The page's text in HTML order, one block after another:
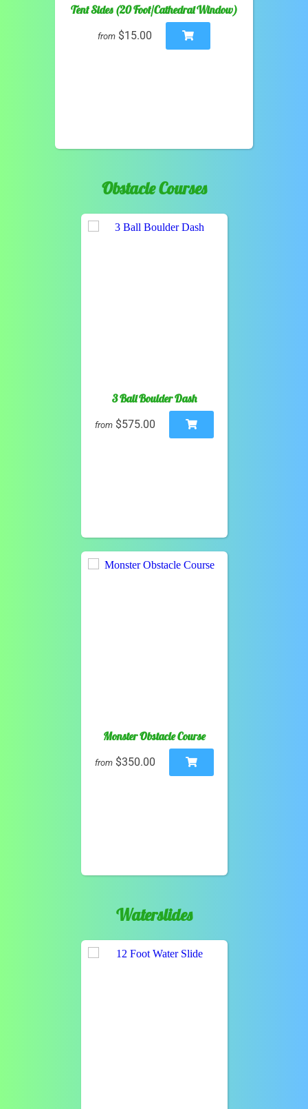
Tent Sides (20 Foot/Cathedral Window)
from $15.00
Obstacle Courses
3 Ball Boulder Dash
from $575.00
Monster Obstacle Course
from $350.00
Waterslides